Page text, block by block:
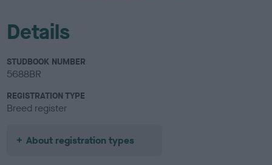
Details
STUDBOOK NUMBER
5688BR
REGISTRATION TYPE
Breed register
About registration types